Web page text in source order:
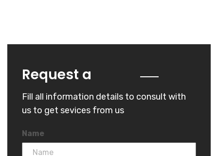
Request a
Fill all information details to consult with
us to get sevices from us
Name